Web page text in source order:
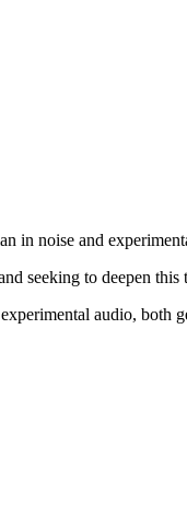
in noise and
seeking to deepen
audio, both